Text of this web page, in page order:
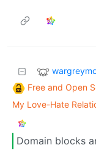
Free and Open
My Love-Hate
Domain blocks